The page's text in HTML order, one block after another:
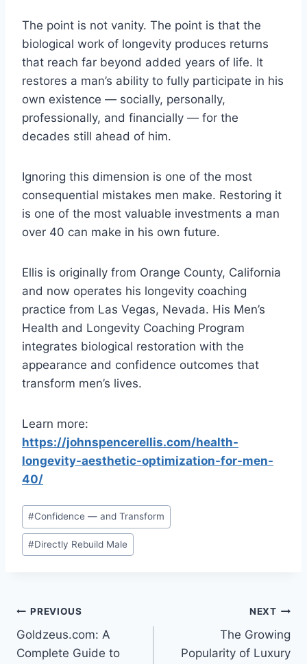
The point is not vanity. The point is that the
biological work of longevity produces returns
that reach far beyond added years of life. It
restores a man’s ability to fully participate in his
own existence — socially, personally,
professionally, and financially — for the
decades still ahead of him.
Ignoring this dimension is one of the most
consequential mistakes men make. Restoring it
is one of the most valuable investments a man
over 40 can make in his own future.
Ellis is originally from Orange County, California
and now operates his longevity coaching
practice from Las Vegas, Nevada. His Men’s
Health and Longevity Coaching Program
integrates biological restoration with the
appearance and confidence outcomes that
transform men’s lives.
Learn more:
https://johnspencerellis.com/health-
longevity-aesthetic-optimization-for-men-
40/
Post
Tags:
#Confidence — and Transform
#Directly Rebuild Male
Post
navigation
PREVIOUS
Goldzeus.com: A
Complete Guide to
NEXT
The Growing
Popularity of Luxury